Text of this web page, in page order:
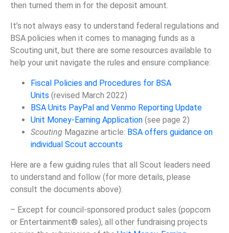
then turned them in for the deposit amount.
It’s not always easy to understand federal regulations and
BSA policies when it comes to managing funds as a
Scouting unit, but there are some resources available to
help your unit navigate the rules and ensure compliance:
Fiscal Policies and Procedures for BSA
Units (revised March 2022)
BSA Units PayPal and Venmo Reporting Update
Unit Money-Earning Application (see page 2)
Scouting Magazine article: BSA offers guidance on
individual Scout accounts
Here are a few guiding rules that all Scout leaders need
to understand and follow (for more details, please
consult the documents above):
– Except for council-sponsored product sales (popcorn
or Entertainment® sales), all other fundraising projects